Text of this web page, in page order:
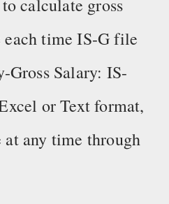
calculate gross
each time IS-G file
Salary: IS-
or Text format,
at any time through